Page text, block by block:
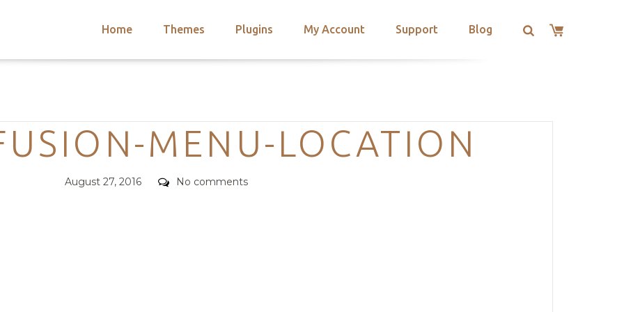
Home Themes Plugins My Account Support Blog
Categories
MENU-LOCATION
Posted
August 27, 2016 Comments
No comments